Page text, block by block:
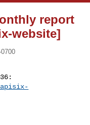
report
website]